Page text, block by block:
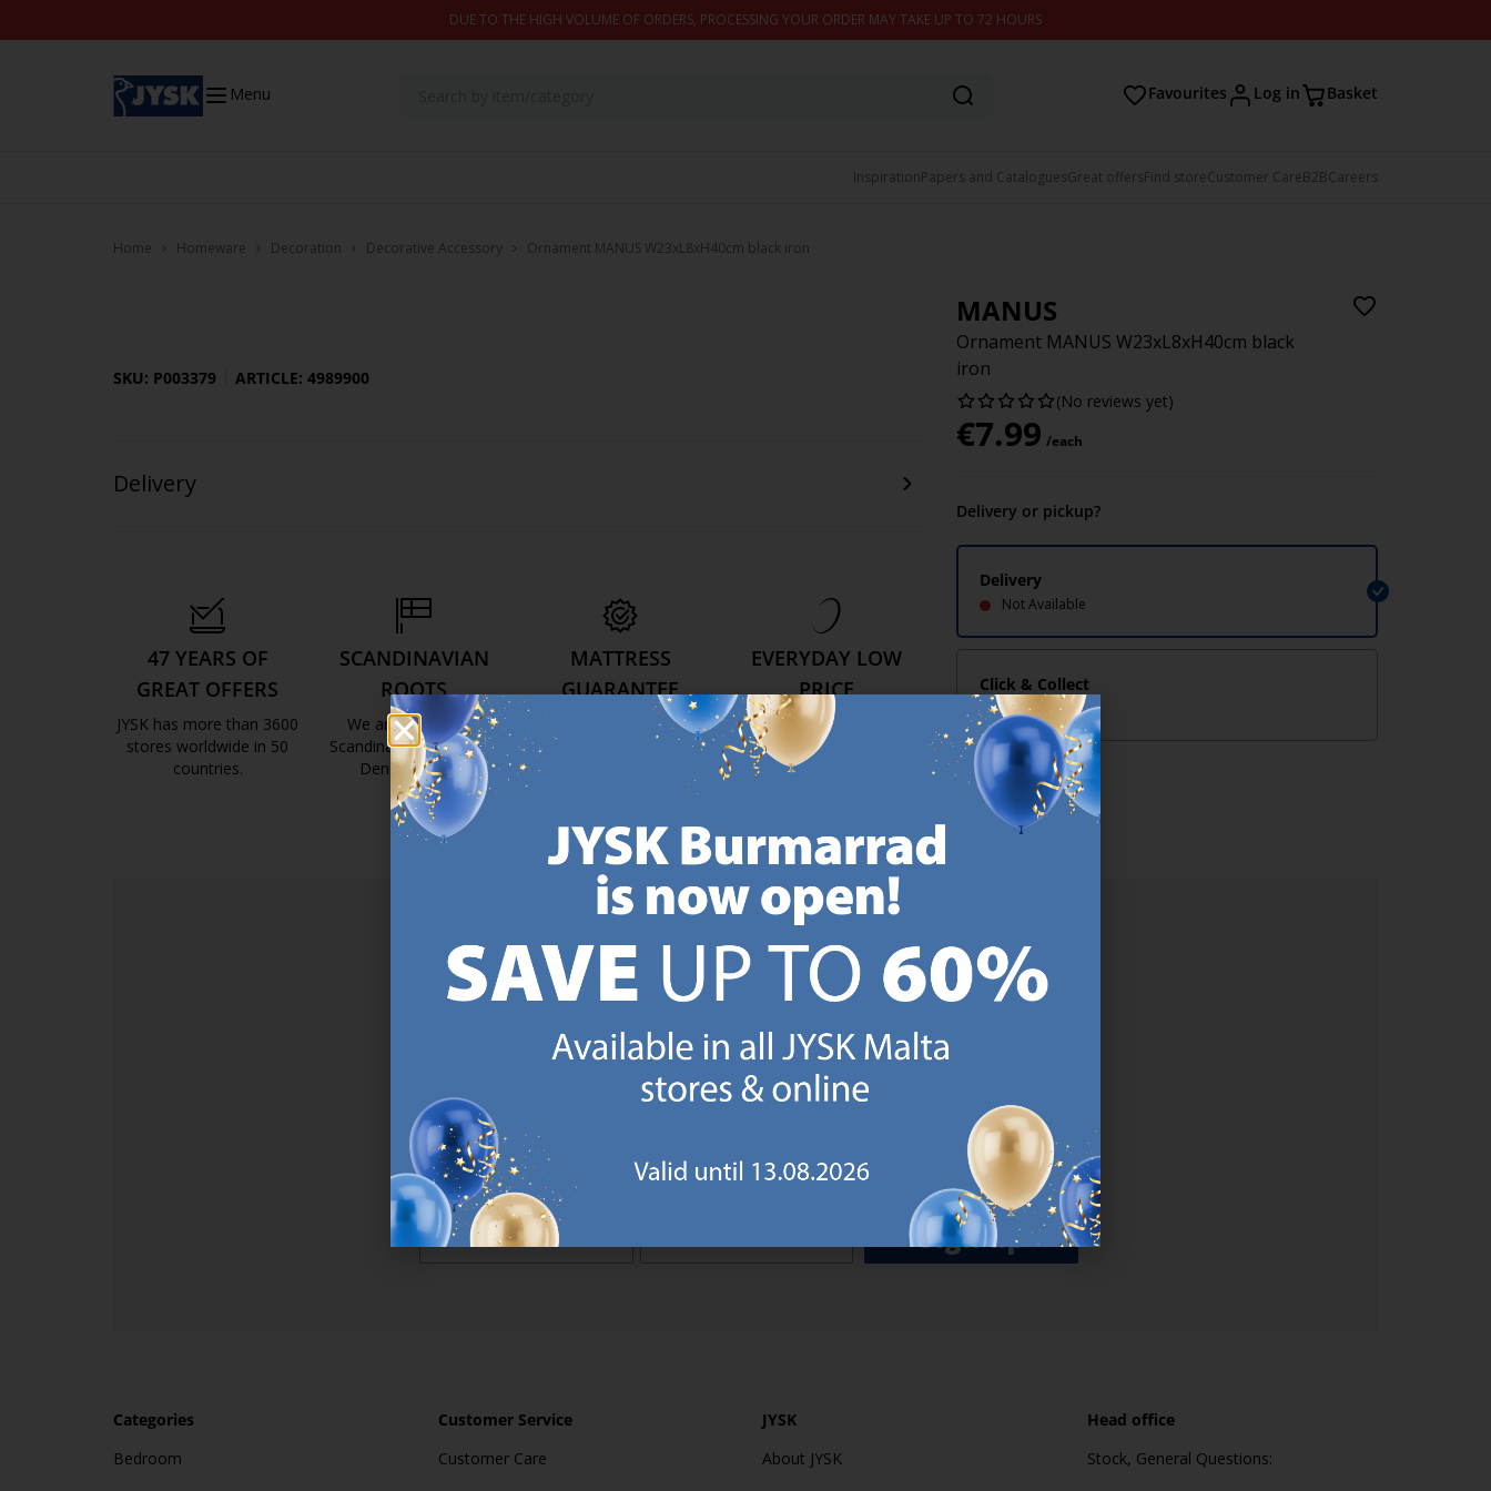
DUE TO THE HIGH VOLUME OF ORDERS, PROCESSING YOUR ORDER MAY TAKE UP TO 72 HOURS
Menu Favourites Log in Basket
InspirationPapers and CataloguesGreat offersFind storeCustomer CareB2BCareers
Home Homeware Decoration Decorative Accessory Ornament MANUS W23xL8xH40cm black iron
MANUS
Ornament MANUS W23xL8xH40cm black
iron
(No reviews yet)
€7.99 /each
Delivery or pickup?
Delivery
Not Available
Click & Collect
Not Available
SKU: P003379 ARTICLE: 4989900
Delivery
47 YEARS OF
GREAT OFFERS
JYSK has more than 3600
stores worldwide in 50
countries.
https://jysk.com.mt/about-jysk/
SCANDINAVIAN
ROOTS
We are global with
Scandinavian roots. Est.
Denmark 1979.
https://jysk.com.mt/about-jysk/
MATTRESS
GUARANTEE
25 year guarantee on our
GOLD mattresses.
https://jysk.com.mt/quality-and-guarantee/
EVERYDAY LOW
PRICE
We have handpicked a
wide variety of items that
carry the same low prices.
https://jysk.com.mt/edlp/
SIGN UP AND RECEIVE A €5 VOUCHER.
online (a minimum spend of €50 applies). Then you will never miss out on our
great offers. We will inspire you with guidance, new products and catalogues.​ Do
not APPLY to EVERYDAY LOW PRICES items.
By subscribing you are registering to the e-mail newsletter from JYSK containing inspiration, latest offers, news and
information about current campaigns within JYSK.com.mt’s total product range. Upon registration, I further agree
to receive service announcements, including reminders on abandoned basket on JYSK.com.mt, follow-up emails
after purchases on JYSK.com.mt and other marketing purposes.
Sign up
Categories
Bedroom
Customer Service
Customer Care
JYSK
About JYSK
Head office
Stock, General Questions: